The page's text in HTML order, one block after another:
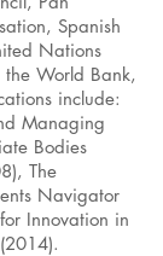
Spanish
Nations
the World Bank,
include:
Managing
Bodies
The
Navigator
Innovation in